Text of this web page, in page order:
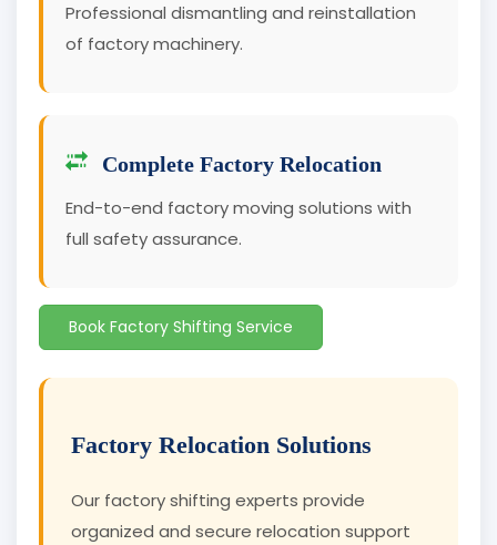
Professional dismantling and reinstallation
of factory machinery.
Complete Factory Relocation
End-to-end factory moving solutions with
full safety assurance.
Book Factory Shifting Service
Factory Relocation Solutions
Our factory shifting experts provide
organized and secure relocation support